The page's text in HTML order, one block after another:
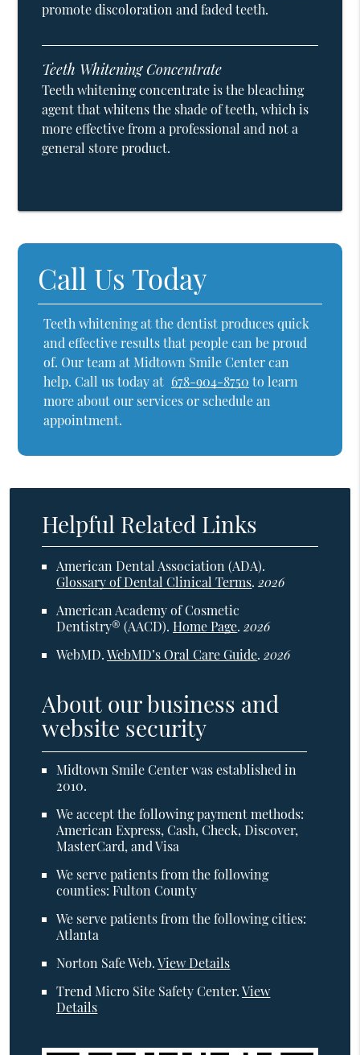
promote discoloration and faded teeth.
Teeth Whitening Concentrate
Teeth whitening concentrate is the bleaching
agent that whitens the shade of teeth, which is
more effective from a professional and not a
general store product.
Call Us Today
Teeth whitening at the dentist produces quick
and effective results that people can be proud
of. Our team at Midtown Smile Center can
help. Call us today at 678-904-8750 to learn
more about our services or schedule an
appointment.
Helpful Related Links
American Dental Association (ADA).
Glossary of Dental Clinical Terms.2026
American Academy of Cosmetic
Dentistry® (AACD).Home Page.2026
WebMD.WebMD’s Oral Care Guide.2026
About our business and
website security
Midtown Smile Center was established in
2010.
We accept the following payment methods:
American Express, Cash, Check, Discover,
MasterCard, and Visa
We serve patients from the following
counties: Fulton County
We serve patients from the following cities:
Atlanta
Norton Safe Web.View Details
Trend Micro Site Safety Center.View
Details